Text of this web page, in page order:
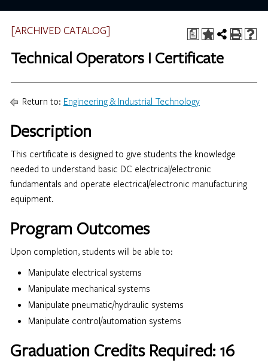
a
[ARCHIVED CATALOG]
Technical Operators I Certificate
Return to: Engineering & Industrial Technology
Description
This certificate is designed to give students the knowledge
needed to understand basic DC electrical/electronic
fundamentals and operate electrical/electronic manufacturing
equipment.
Program Outcomes
Upon completion, students will be able to:
Manipulate electrical systems
Manipulate mechanical systems
Manipulate pneumatic/hydraulic systems
Manipulate control/automation systems
Graduation Credits Required: 16